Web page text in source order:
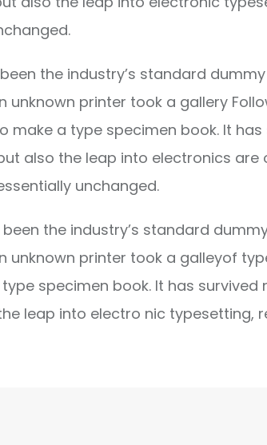
the industry’s standard
unknown printer took a gallery
make a type specimen book. It has
also the leap into electronics are
unchanged.
the industry’s standard
unknown printer took a galleyof
specimen book. It has survived
leap into electro nic typesetting,